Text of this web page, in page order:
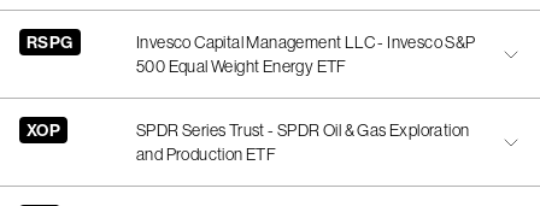
RSPG
Invesco Capital Management LLC - Invesco S&P
500 Equal Weight Energy ETF
XOP
SPDR Series Trust - SPDR Oil & Gas Exploration
and Production ETF